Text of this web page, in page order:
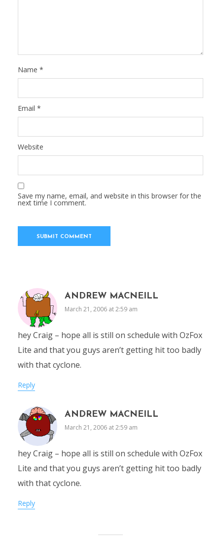
Name *
Email *
Website
Save my name, email, and website in this browser for the
next time I comment.
ANDREW MACNEILL
March 21, 2006 at 2:59 am
hey Craig – hope all is still on schedule with OzFox
Lite and that you guys aren’t getting hit too badly
with that cyclone.
Reply
ANDREW MACNEILL
March 21, 2006 at 2:59 am
hey Craig – hope all is still on schedule with OzFox
Lite and that you guys aren’t getting hit too badly
with that cyclone.
Reply